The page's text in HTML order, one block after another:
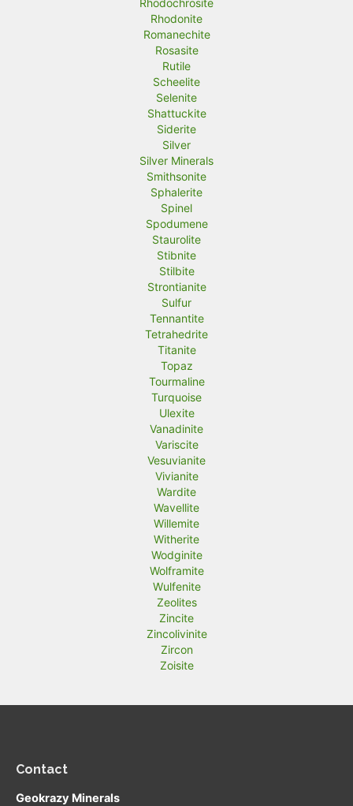
Rhodonite
Romanechite
Rosasite
Rutile
Scheelite
Selenite
Shattuckite
Siderite
Silver
Silver Minerals
Smithsonite
Sphalerite
Spinel
Spodumene
Staurolite
Stibnite
Stilbite
Strontianite
Sulfur
Tennantite
Tetrahedrite
Titanite
Topaz
Tourmaline
Turquoise
Ulexite
Vanadinite
Variscite
Vesuvianite
Vivianite
Wardite
Wavellite
Willemite
Witherite
Wodginite
Wolframite
Wulfenite
Zeolites
Zincite
Zincolivinite
Zircon
Zoisite
Contact
Geokrazy Minerals